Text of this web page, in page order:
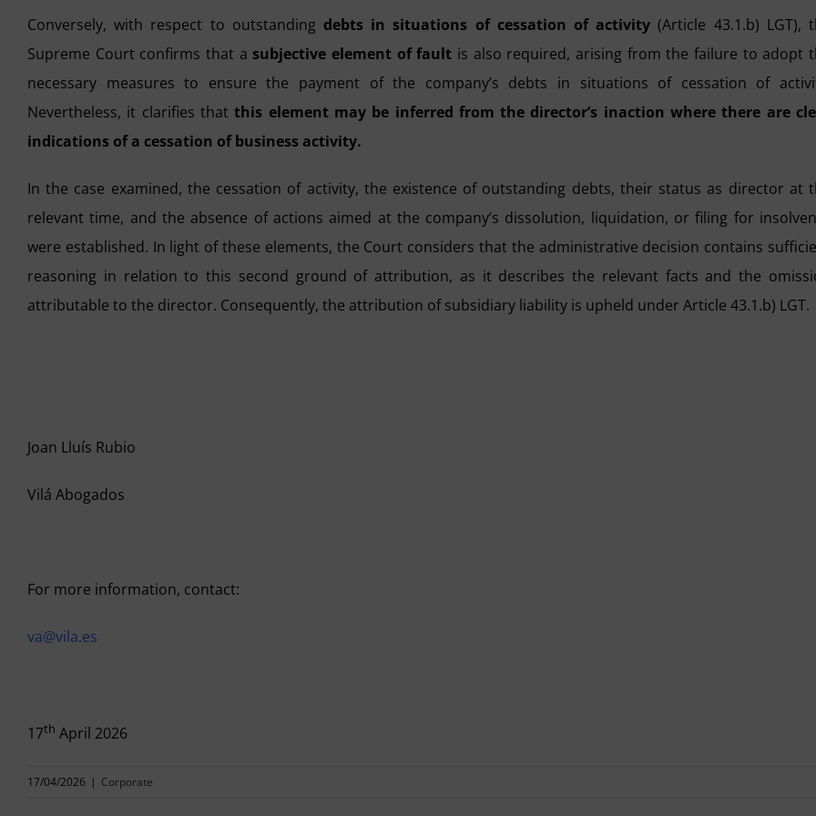
Conversely, with respect to outstanding debts in situations of cessation of activity (Article 43.1.b) LGT),
Supreme Court confirms that a subjective element of fault is also required, arising from the failure to adopt
necessary measures to ensure the payment of the company’s debts in situations of cessation of
Nevertheless, it clarifies thatthis element may be inferred from the director’s inaction where there are
indications of a cessation of business activity.
In the case examined, the cessation of activity, the existence of outstanding debts, their status as director at
relevant time, and the absence of actions aimed at the company’s dissolution, liquidation, or filing for
were established. In light of these elements, the Court considers that the administrative decision contains
reasoning in relation to this second ground of attribution, as it describes the relevant facts and the
attributable to the director. Consequently, the attribution of subsidiary liability is upheld under Article 43.1.b) LGT.
Joan Lluís Rubio
Vilá Abogados
For more information, contact:
va@vila.es
17th April 2026
17/04/2026 | Corporate